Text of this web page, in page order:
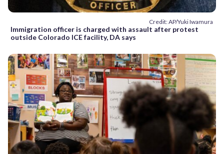
Credit: AP/Yuki Iwamura
Immigration officer is charged with assault after protest
outside Colorado ICE facility, DA says